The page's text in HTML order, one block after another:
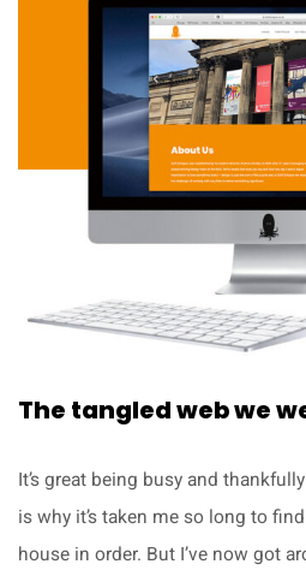
The tangled web we
It’s great being busy and
is why it’s taken me so long to
house in order. But I’ve now got